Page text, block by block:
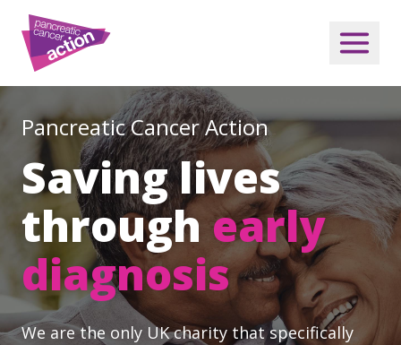
Pancreatic Cancer Action
Saving lives
throughearly
diagnosis
We are the only UK charity that specifically